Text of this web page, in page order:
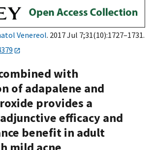
Venereol. 2017 Jul 7;31(10):1727–1731.
with
of adapalene and
provides a
efficacy and
benefit in adult